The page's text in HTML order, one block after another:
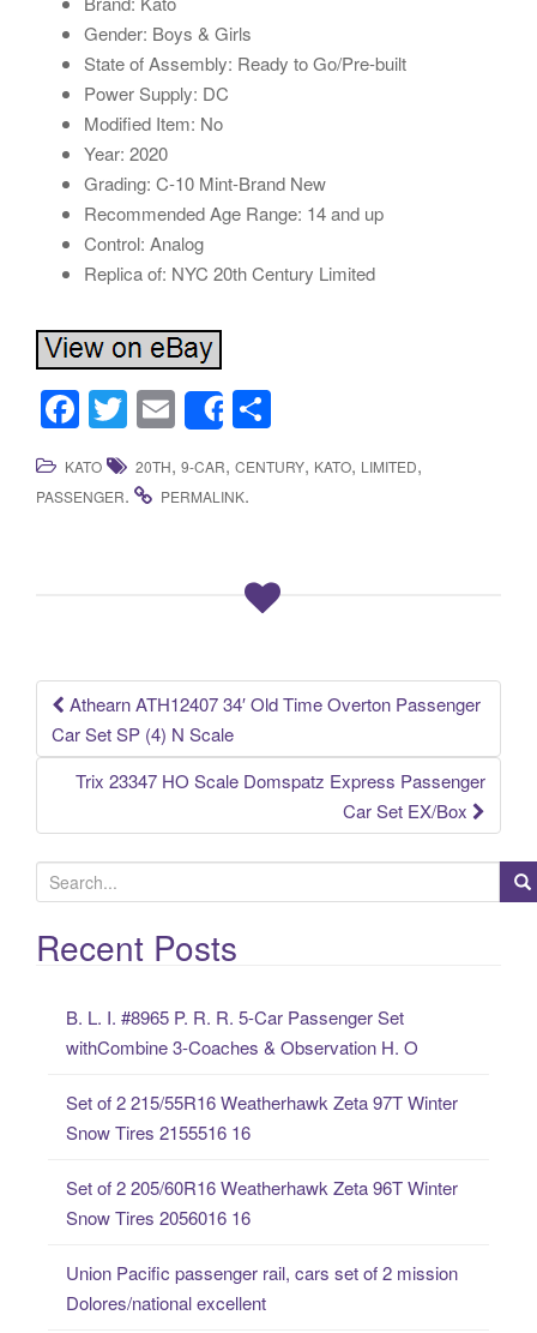
Gender: Boys & Girls
State of Assembly: Ready to Go/Pre-built
Power Supply: DC
Modified Item: No
Year: 2020
Grading: C-10 Mint-Brand New
Recommended Age Range: 14 and up
Control: Analog
Replica of: NYC 20th Century Limited
F
a
c
k
T
wi
tt
E
m
ail
Share
h
ar
KATO 20TH, 9-CAR, CENTURY, KATO, LIMITED,
PASSENGER. PERMALINK.
Post navigation
Athearn ATH12407 34′ Old Time Overton Passenger
Car Set SP (4) N Scale
Trix 23347 HO Scale Domspatz Express Passenger
Car Set EX/Box
e
a
rRecent Posts
B. L. I. #8965 P. R. R. 5-Car Passenger Set
withCombine 3-Coaches & Observation H. O
Set of 2 215/55R16 Weatherhawk Zeta 97T Winter
Snow Tires 2155516 16
Set of 2 205/60R16 Weatherhawk Zeta 96T Winter
Snow Tires 2056016 16
Union Pacific passenger rail, cars set of 2 mission
Dolores/national excellent